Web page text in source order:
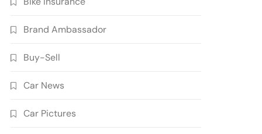
Brand Ambassador
Buy-Sell
Car News
Car Pictures